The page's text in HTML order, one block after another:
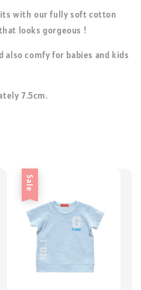
with our fully soft cotton
looks gorgeous !
also comfy for babies and kids
7.5cm.
Sale